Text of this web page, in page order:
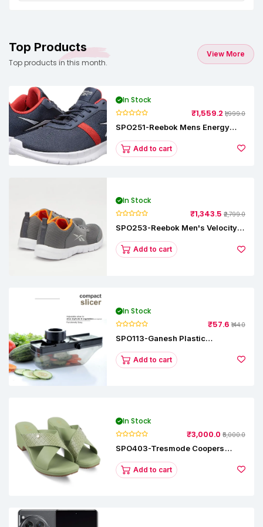
Top Products
Top products in this month.
View More
In Stock
₹1,559.2 ₹1,999.0
SPO251-Reebok Mens Energy
Add to cart
In Stock
₹1,343.5 ₹2,799.0
SPO253-Reebok Men's Velocity
Add to cart
In Stock
₹57.6 ₹144.0
SPO113-Ganesh Plastic
Add to cart
In Stock
₹3,000.0 ₹5,000.0
SPO403-Tresmode Coopers
SandalsAdd to cart